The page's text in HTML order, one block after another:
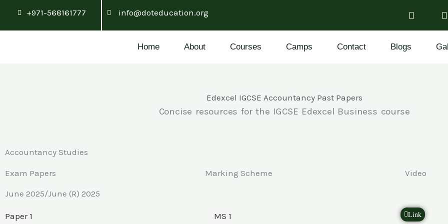
+971-568161777 info@doteducation.org
Home About Courses Camps Contact Blogs
Edexcel IGCSE Accountancy Past Papers
Concise resources for the IGCSE Edexcel Business course
Accountancy Studies
Exam Papers Marking Scheme Video
June 2025/June (R) 2025
Paper 1 MS 1 Link